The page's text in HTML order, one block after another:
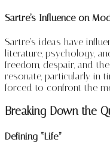
Sartre’s Influence on
Sartre’s ideas have
literature, psychology,
freedom, despair, and
resonate, particularly in
forced to confront the
Breaking Down the
Defining “Life”